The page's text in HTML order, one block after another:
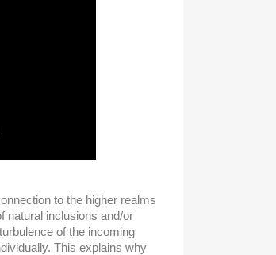
to the higher realms
natural inclusions and/or
of the incoming
This explains why